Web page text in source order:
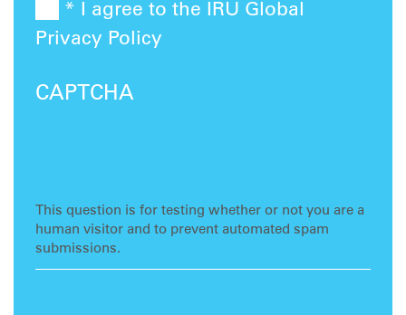
* I agree to the IRU Global
Privacy Policy
CAPTCHA
This question is for testing whether or not you are a
human visitor and to prevent automated spam
submissions.